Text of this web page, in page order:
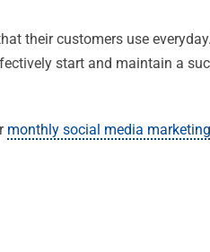
their customers use
start and maintain a
monthly social media